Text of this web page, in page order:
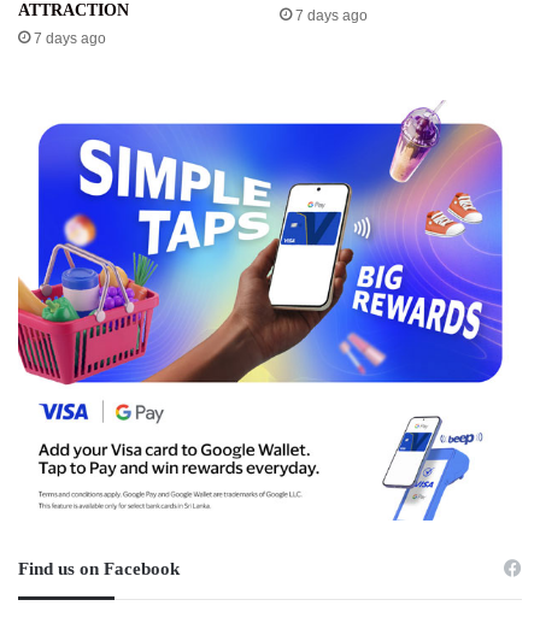
ATTRACTION
7 days ago
7 days ago
Find us on Facebook